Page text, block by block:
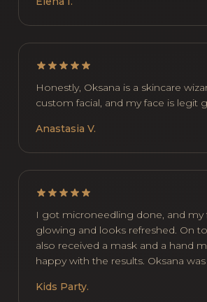
Honestly, Oksana is a skincare
custom facial, and my face is legit
Anastasia V.
I got microneedling done, and my
glowing and looks refreshed. On
also received a mask and a hand
happy with the results. Oksana
Kids Party.